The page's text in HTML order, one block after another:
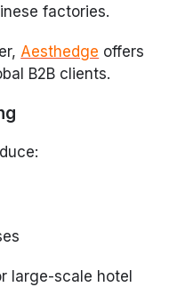
factories.
Aesthedge offers
B2B clients.
large-scale hotel